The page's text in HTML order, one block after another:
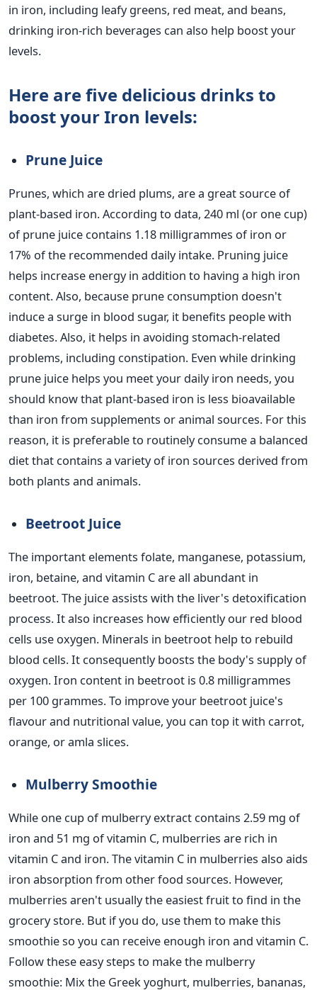
in iron, including leafy greens, red meat, and beans,
drinking iron-rich beverages can also help boost your
levels.
Here are five delicious drinks to
boost your Iron levels:
Prune Juice
Prunes, which are dried plums, are a great source of
plant-based iron. According to data, 240 ml (or one cup)
of prune juice contains 1.18 milligrammes of iron or
17% of the recommended daily intake. Pruning juice
helps increase energy in addition to having a high iron
content.Also, because prune consumption doesn't
induce a surge in blood sugar, it benefits people with
diabetes. Also, it helps in avoiding stomach-related
problems, including constipation. Even while drinking
prune juice helps you meet your daily iron needs, you
should know that plant-based iron is less bioavailable
than iron from supplements or animal sources. For this
reason, it is preferable to routinely consume a balanced
diet that contains a variety of iron sources derived from
both plants and animals.
Beetroot Juice
The important elements folate, manganese, potassium,
iron, betaine, and vitamin C are all abundant in
beetroot. The juice assists with the liver's detoxification
process. It also increases how efficiently our red blood
cells use oxygen. Minerals in beetroot help to rebuild
blood cells. It consequently boosts the body's supply of
oxygen. Iron content in beetroot is 0.8 milligrammes
per 100 grammes. To improve your beetroot juice's
flavour and nutritional value, you can top it with carrot,
orange, or amla slices.
Mulberry Smoothie
While one cup of mulberry extract contains 2.59 mg of
iron and 51 mg of vitamin C, mulberries are rich in
vitamin C and iron. The vitamin C in mulberries also aids
iron absorption from other food sources. However,
mulberries aren't usually the easiest fruit to find in the
grocery store. But if you do, use them to make this
smoothie so you can receive enough iron and vitamin C.
Follow these easy steps to make the mulberry
smoothie: Mix the Greek yoghurt, mulberries, bananas,